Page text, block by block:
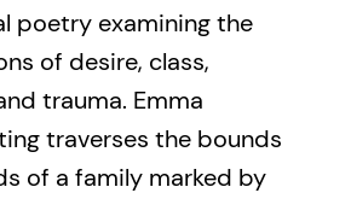
and well
book by Byers her
the historical
rights and are living
Acquired
poetry examining the
of desire, class,
trauma. Emma
traverses the bounds
of a family marked by